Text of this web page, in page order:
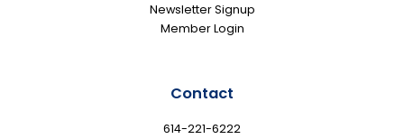
Newsletter Signup
Member Login
Contact
614-221-6222